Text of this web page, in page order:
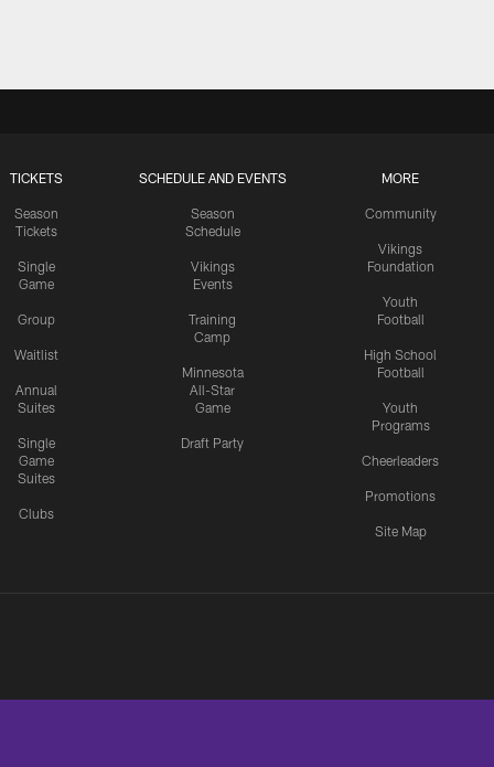
TICKETS
Season
Tickets
Single
Game
Group
Waitlist
Annual
Suites
Single
Game
Suites
Clubs
SCHEDULE AND EVENTS
Season
Schedule
Vikings
Events
Training
Camp
Minnesota
All-Star
Game
Draft Party
MORE
Community
Vikings
Foundation
Youth
Football
High School
Football
Youth
Programs
Cheerleaders
Promotions
Site Map